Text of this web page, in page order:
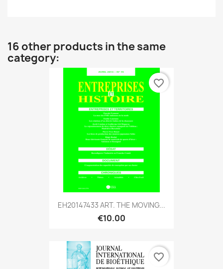
16 other products in the same
category:
EH20147433 ART. THE MOVING...
€10.00
favorite_border
favorite_border